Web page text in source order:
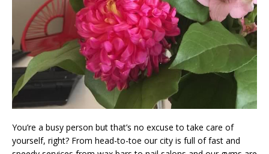
You’re a busy person but that’s no excuse to take care of
yourself, right? From head-to-toe our city is full of fast and